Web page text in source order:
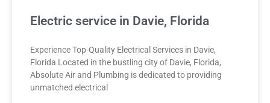
Electric service in Davie, Florida
Experience Top-Quality Electrical Services in Davie,
Florida Located in the bustling city of Davie, Florida,
Absolute Air and Plumbing is dedicated to providing
unmatched electrical